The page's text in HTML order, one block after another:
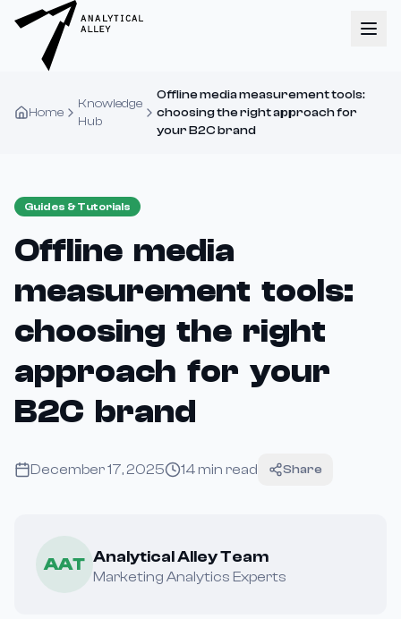
Home
Knowledge
Hub
Offline media measurement tools:
choosing the right approach for
your B2C brand
Guides & Tutorials
Offline media
measurement tools:
choosing the right
approach for your
B2C brand
December 17, 2025 14min read Share
AAT Analytical Alley Team
Marketing Analytics Experts